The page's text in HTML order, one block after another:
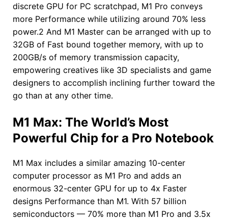
discrete GPU for PC scratchpad, M1 Pro conveys
more Performance while utilizing around 70% less
power.2 And M1 Master can be arranged with up to
32GB of Fast bound together memory, with up to
200GB/s of memory transmission capacity,
empowering creatives like 3D specialists and game
designers to accomplish inclining further toward the
go than at any other time.
M1 Max: The World’s Most
Powerful Chip for a Pro Notebook
M1 Max includes a similar amazing 10-center
computer processor as M1 Pro and adds an
enormous 32-center GPU for up to 4x Faster
designs Performance than M1. With 57 billion
semiconductors — 70% more than M1 Pro and 3.5x